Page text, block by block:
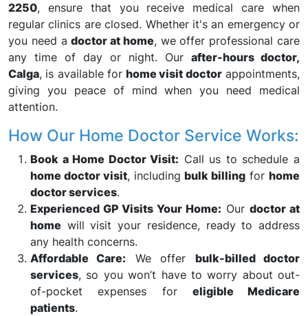
2250, ensure that you receive medical care when
regular clinics are closed. Whether it's an emergency or
you need adoctor at home, we offer professional care
any time of day or night. Our after-hours doctor,
Calga, is available forhome visit doctorappointments,
giving you peace of mind when you need medical
attention.
How Our Home Doctor Service Works:
Book a Home Doctor Visit: Call us to schedule a
home doctor visit, includingbulk billing forhome
doctor services.
Experienced GP Visits Your Home: Our doctor at
home will visit your residence, ready to address
any health concerns.
Affordable Care: We offer bulk-billed doctor
services, so you won’t have to worry about out-
of-pocket expenses for eligible Medicare
patients.